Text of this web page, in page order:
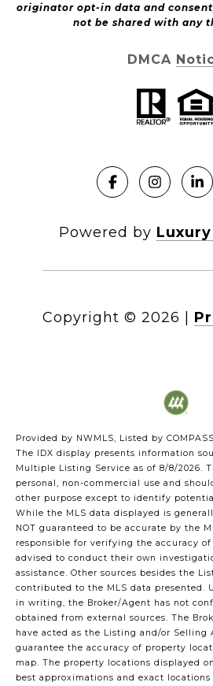
originator opt-in data and
not be shared with any
DMCA
Powered by
Copyright © 2026
Provided by NWMLS, Listed by COMPASS
The IDX display presents information
Multiple Listing Service as of 8/8/2026.
personal, non-commercial use and
other purpose except to identify
While the MLS data displayed is
NOT guaranteed to be accurate by the
responsible for verifying the accuracy
advised to conduct their own
assistance. Other sources besides the
contributed to the MLS data presented.
in writing, the Broker/Agent has not
obtained from external sources. The
have acted as the Listing and/or Selling
guarantee the accuracy of property
map. The property locations displayed
best approximations and exact